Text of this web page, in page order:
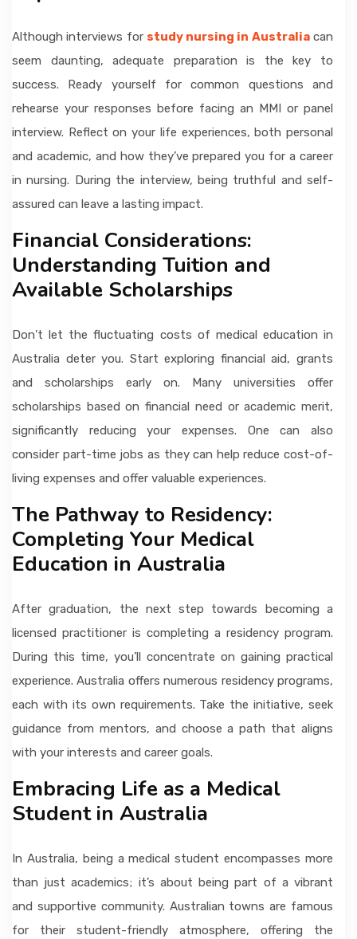
Although interviews for study nursing in Australiacan
seem daunting, adequate preparation is the key to
success. Ready yourself for common questions and
rehearse your responses before facing an MMI or panel
interview. Reflect on your life experiences, both personal
and academic, and how they’ve prepared you for a career
in nursing. During the interview, being truthful and self-
assured can leave a lasting impact.
Financial Considerations:
Understanding Tuition and
Available Scholarships
Don’t let the fluctuating costs of medical education in
Australia deter you. Start exploring financial aid, grants
and scholarships early on. Many universities offer
scholarships based on financial need or academic merit,
significantly reducing your expenses. One can also
consider part-time jobs as they can help reduce cost-of-
living expenses and offer valuable experiences.
The Pathway to Residency:
Completing Your Medical
Education in Australia
After graduation, the next step towards becoming a
licensed practitioner is completing a residency program.
During this time, you’ll concentrate on gaining practical
experience. Australia offers numerous residency programs,
each with its own requirements. Take the initiative, seek
guidance from mentors, and choose a path that aligns
with your interests and career goals.
Embracing Life as a Medical
Student in Australia
In Australia, being a medical student encompasses more
than just academics; it’s about being part of a vibrant
and supportive community. Australian towns are famous
for their student-friendly atmosphere, offering the